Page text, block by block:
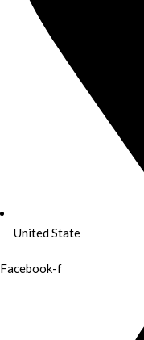
United State
Facebook-f